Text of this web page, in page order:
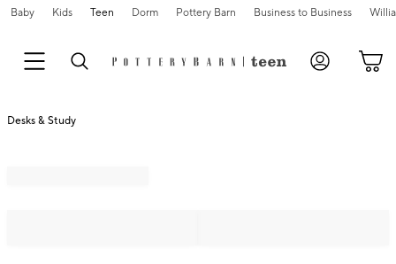
Baby Kids Teen Dorm Pottery Barn Business to Business
Desks & Study